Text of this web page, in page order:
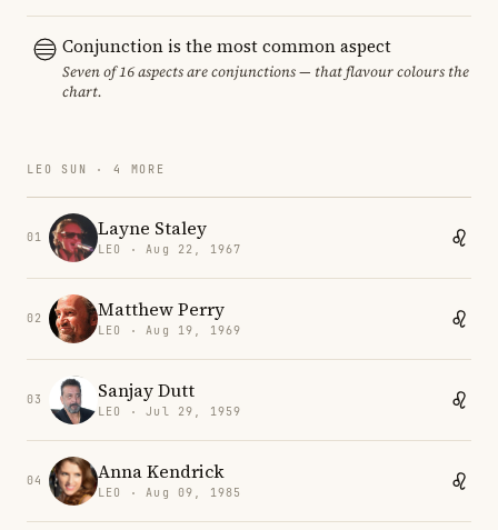
Conjunction is the most common aspect
Seven of 16 aspects are conjunctions — that flavour colours the
chart.
LEO SUN · 4 MORE
01 Layne Staley
LEO · Aug 22, 1967
02 Matthew Perry
LEO · Aug 19, 1969
03 Sanjay Dutt
LEO · Jul 29, 1959
04 Anna Kendrick
LEO · Aug 09, 1985